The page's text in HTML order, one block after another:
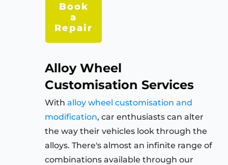
Book
a
Repair
Alloy Wheel
Customisation Services
With alloy wheel customisation and
modification, car enthusiasts can alter
the way their vehicles look through the
alloys. There's almost an infinite range of
combinations available through our